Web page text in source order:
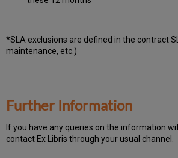
*SLA exclusions are defined in the contract
maintenance, etc.)
Further Information
If you have any queries on the information
contact Ex Libris through your usual channel.